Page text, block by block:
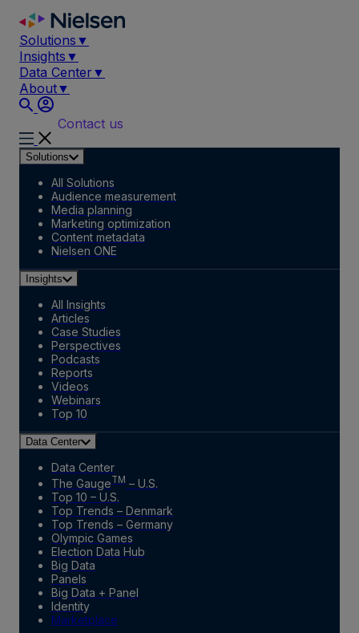
Skip
content
Solutions ▼
Insights ▼
Data Center ▼
About▼
Contact us
Solutions
All Solutions
Audience measurement
Media planning
Marketing optimization
Content metadata
Nielsen ONE
Insights
All Insights
Articles
Case Studies
Perspectives
Podcasts
Reports
Videos
Webinars
Top 10
Data Center
Data Center
The GaugeTM – U.S.
Top 10 – U.S.
Top Trends – Denmark
Top Trends – Germany
Olympic Games
Election Data Hub
Big Data
Panels
Big Data + Panel
Identity
Marketplace